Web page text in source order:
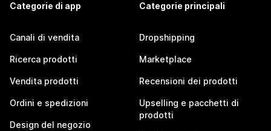
Categorie di app
Canali di vendita
Ricerca prodotti
Vendita prodotti
Ordini e spedizioni
Design del negozio
Categorie principali
Dropshipping
Marketplace
Recensioni dei prodotti
Upselling e pacchetti di
prodotti